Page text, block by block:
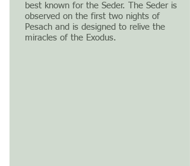
best known for the Seder. The Seder is
observed on the first two nights of
Pesach and is designed to relive the
miracles of the Exodus.